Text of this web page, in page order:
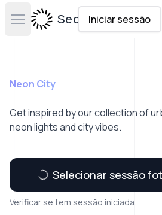
Open main menuSecta Labs
Iniciar sessão
Neon City
Get inspired by our collection of
neon lights and city vibes.
Selecionar sessão
Verificar se tem sessão iniciada...